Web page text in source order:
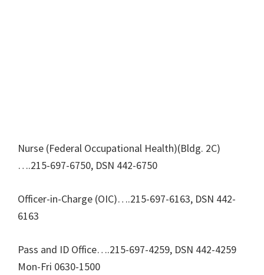
Nurse (Federal Occupational Health)(Bldg. 2C)
….215-697-6750, DSN 442-6750
Officer-in-Charge (OIC)….215-697-6163, DSN 442-
6163
Pass and ID Office….215-697-4259, DSN 442-4259
Mon-Fri 0630-1500